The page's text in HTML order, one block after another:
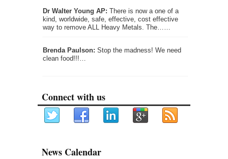
Dr Walter Young AP: There is now a one of a
kind, worldwide, safe, effective, cost effective
way to remove ALL Heavy Metals. The……
Brenda Paulson: Stop the madness! We need
clean food!!!…
Connect with us
News Calendar